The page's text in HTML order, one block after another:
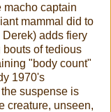
macho captain
mammal did to
adds fiery
bouts of tedious
"body count"
1970's
suspense is
creature, unseen,